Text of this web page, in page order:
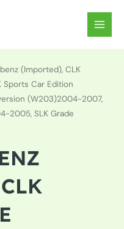
MAIN
(Imported), CLK
Car Edition
(W203)2004-2007,
2005, SLK Grade